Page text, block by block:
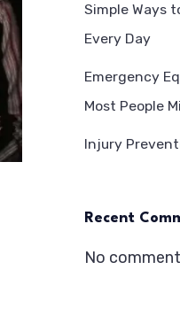
Simple Ways
Every Day
Emergency
Most People
Injury
Recent
No